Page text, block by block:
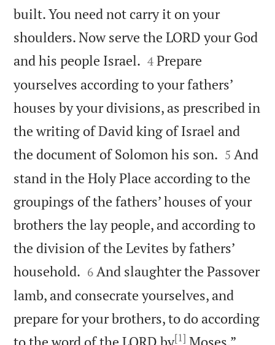
built. You need not carry it on your
shoulders. Now serve the LORD your God
and his people Israel. 

4 Prepare
yourselves according to your fathers’
houses by your divisions, as prescribed in
the writing of David king of Israel and
the document of Solomon his son. 

5 And
stand in the Holy Place according to the
groupings of the fathers’ houses of your
brothers the lay people, and according to
the division of the Levites by fathers’
household. 

6 And slaughter the Passover
lamb, and consecrate yourselves, and
prepare for your brothers, to do according
[1]